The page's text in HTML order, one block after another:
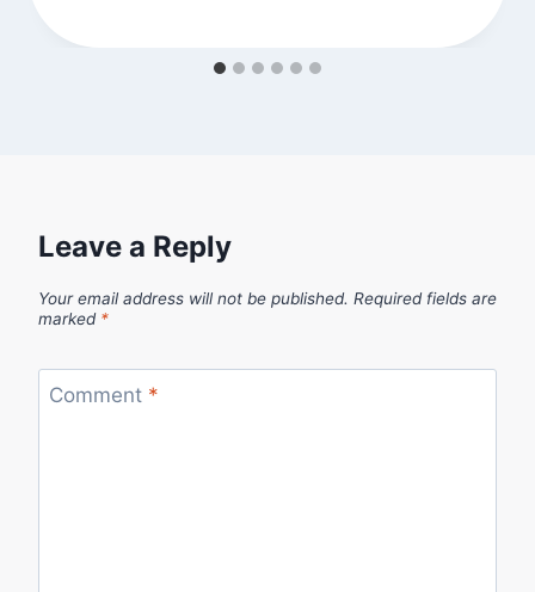
Leave a Reply
Your email address will not be published. Required fields are
marked *
Comment *